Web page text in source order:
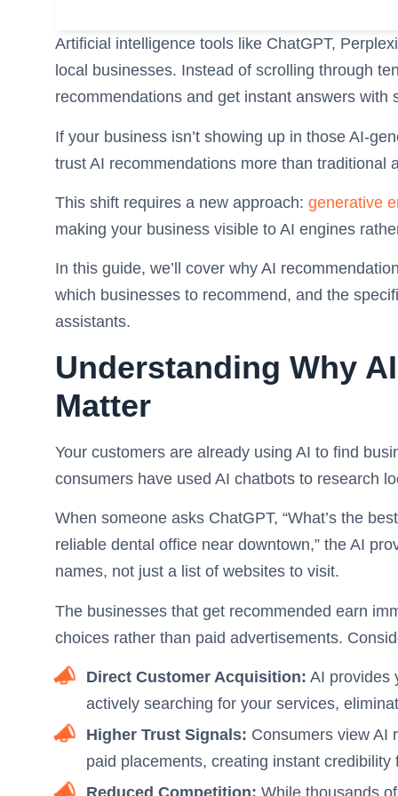
Artificial intelligence tools like ChatGPT,
local businesses. Instead of scrolling through
recommendations and get instant answers with
If your business isn’t showing up in those AI-
trust AI recommendations more than traditional
This shift requires a new approach: generative
making your business visible to AI engines
In this guide, we’ll cover why AI
which businesses to recommend, and the
assistants.
Understanding Why
Matter
Your customers are already using AI to find
consumers have used AI chatbots to research
When someone asks ChatGPT, “What’s the
reliable dental office near downtown,” the AI
names, not just a list of websites to visit.
The businesses that get recommended earn
choices rather than paid advertisements.
Direct Customer Acquisition: AI provides
actively searching for your services,
Higher Trust Signals: Consumers view AI
paid placements, creating instant